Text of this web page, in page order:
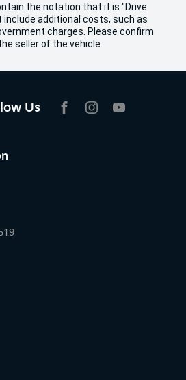
the notation that it is "Drive
include additional costs, such as
charges. Please confirm
seller of the vehicle.
Us